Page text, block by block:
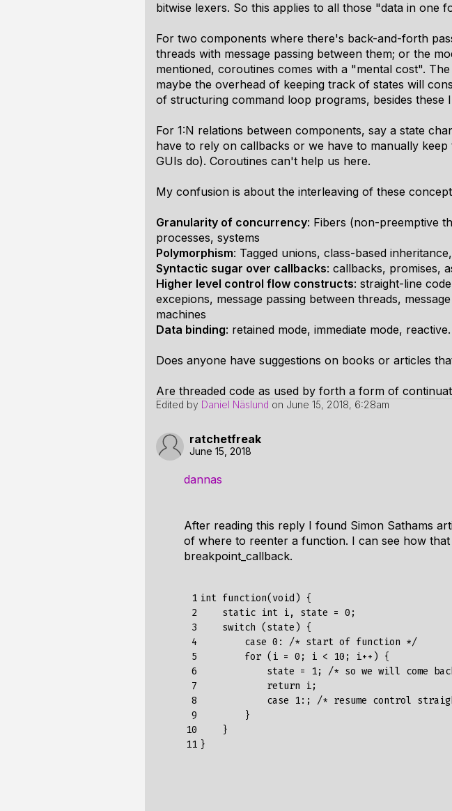
bitwise lexers. So this applies to all those "data in
For two components where there's back-and-forth
threads with message passing between them; or the
mentioned, coroutines comes with a "mental cost".
maybe the overhead of keeping track of states will
of structuring command loop programs, besides these
For 1:N relations between components, say a state
have to rely on callbacks or we have to manually
GUIs do). Coroutines can't help us here.
My confusion is about the interleaving of these
Granularity of concurrency: Fibers (non-preemptive
processes, systems
Polymorphism: Tagged unions, class-based
Syntactic sugar over callbacks: callbacks, promises,
Higher level control flow constructs: straight-line
excepions, message passing between threads,
machines
Data binding: retained mode, immediate mode,
Does anyone have suggestions on books or articles
Are threaded code as used by forth a form of
Edited by Daniel Näslund on June 15, 2018, 6:28am
ratchetfreak
June 15, 2018
dannas
After reading this reply I found Simon Sathams
of where to reenter a function. I can see how
breakpoint_callback.
1
2
3
4
5
6
7
8
9
10
11
int function(void) {
    static int i, state = 0;
    switch (state) {
        case 0: /* start of function */
        for (i = 0; i < 10; i++) {
state = 1; /* so we will come
            return i;
case 1:; /* resume control
        }
    }